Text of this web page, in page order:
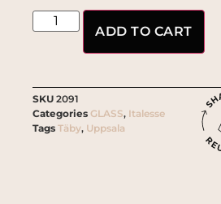
ADD TO CART
SKU 2091
Categories GLASS, Italesse
Tags Täby, Uppsala